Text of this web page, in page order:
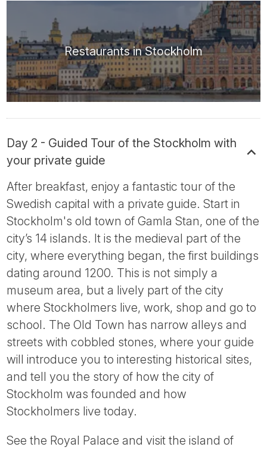
Restaurants in Stockholm
Day 2 - Guided Tour of the Stockholm with
your private guide
After breakfast, enjoy a fantastic tour of the
Swedish capital with a private guide. Start in
Stockholm's old town of Gamla Stan, one of the
city’s 14 islands. It is the medieval part of the
city, where everything began, the first buildings
dating around 1200. This is not simply a
museum area, but a lively part of the city
where Stockholmers live, work, shop and go to
school. The Old Town has narrow alleys and
streets with cobbled stones, where your guide
will introduce you to interesting historical sites,
and tell you the story of how the city of
Stockholm was founded and how
Stockholmers live today.
See the Royal Palace and visit the island of